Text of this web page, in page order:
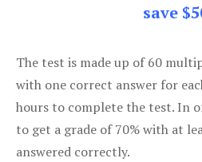
save
The test is made up of 60
with one correct answer for
hours to complete the test. In
to get a grade of 70% with at
answered correctly.